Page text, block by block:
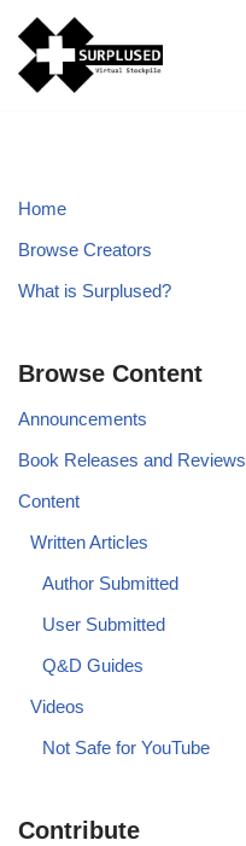
Skip
to
Home
Browse Creators
What is Surplused?
Browse Content
Announcements
Book Releases and Reviews
Content
Written Articles
Author Submitted
User Submitted
Q&D Guides
Videos
Not Safe for YouTube
Contribute